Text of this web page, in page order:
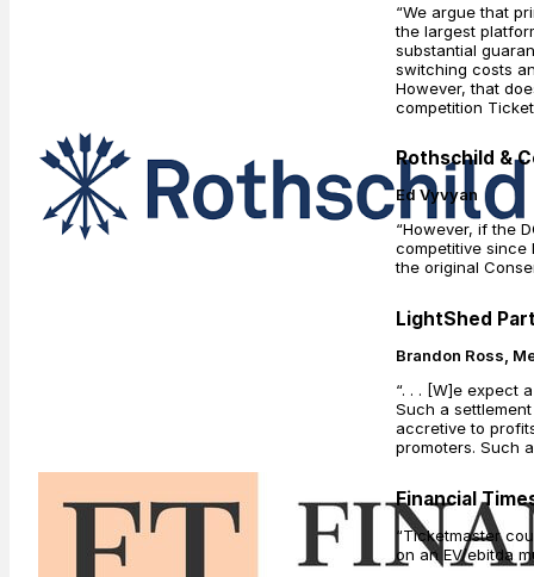
“We argue that
the largest
substantial
switching costs
However, that
competition
Rothschild &
Ed Vyvyan
“However, if the
competitive since
the original
LightShed
Brandon Ross,
“. . . [W]e expect
Such a
accretive to
promoters. Such
Financial
“Ticketmaster
on an EV/ebitda